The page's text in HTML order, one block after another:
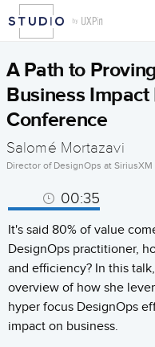
A Path to
Business Impact
Conference
Salomé Mortazavi
Director of DesignOps at SiriusXM
00:35
It's said 80% of value
DesignOps practitioner,
and efficiency? In this
overview of how she
hyper focus DesignOps
impact on business.